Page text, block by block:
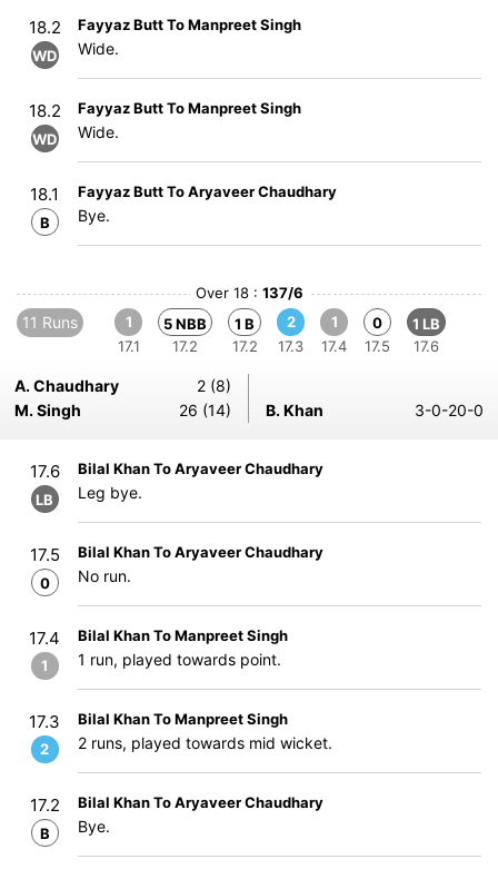
18.2
WD
Fayyaz Butt To Manpreet Singh
Wide.
18.2
WD
Fayyaz Butt To Manpreet Singh
Wide.
18.1
B
Fayyaz Butt To Aryaveer Chaudhary
Bye.
Over 18 : 137/6
11 Runs
1
17.1
5 NBB
17.2
1 B
17.2
2
17.3
1
17.4
0
17.5
1 LB
17.6
A. Chaudhary
2 (8)
M. Singh
26 (14) B. Khan 3-0-20-0
17.6
LB
Bilal Khan To Aryaveer Chaudhary
Leg bye.
17.5
0
Bilal Khan To Aryaveer Chaudhary
No run.
17.4
1
Bilal Khan To Manpreet Singh
1 run, played towards point.
17.3
2
Bilal Khan To Manpreet Singh
2 runs, played towards mid wicket.
17.2
B
Bilal Khan To Aryaveer Chaudhary
Bye.